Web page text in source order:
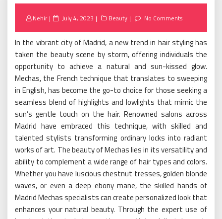
Nehir
Posted
July 4, 2023 Beauty No Comments
In the vibrant city of Madrid, a new trend in hair styling has
taken the beauty scene by storm, offering individuals the
opportunity to achieve a natural and sun-kissed glow.
Mechas, the French technique that translates to sweeping
in English, has become the go-to choice for those seeking a
seamless blend of highlights and lowlights that mimic the
sun’s gentle touch on the hair. Renowned salons across
Madrid have embraced this technique, with skilled and
talented stylists transforming ordinary locks into radiant
works of art. The beauty of Mechas lies in its versatility and
ability to complement a wide range of hair types and colors.
Whether you have luscious chestnut tresses, golden blonde
waves, or even a deep ebony mane, the skilled hands of
Madrid Mechas specialists can create personalized look that
enhances your natural beauty. Through the expert use of